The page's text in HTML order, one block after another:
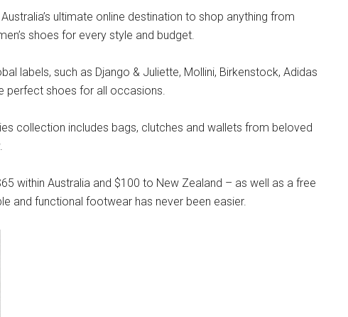
ultimate online destination to shop anything from
shoes for every style and budget.
labels, such as Django & Juliette, Mollini, Birkenstock, Adidas
perfect shoes for all occasions.
collection includes bags, clutches and wallets from beloved
within Australia and $100 to New Zealand – as well as a free
and functional footwear has never been easier.